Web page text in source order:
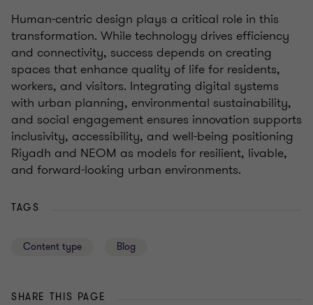
Human-centric design plays a critical role in this
transformation. While technology drives efficiency
and connectivity, success depends on creating
spaces that enhance quality of life for residents,
workers, and visitors. Integrating digital systems
with urban planning, environmental sustainability,
and social engagement ensures innovation supports
inclusivity, accessibility, and well-being positioning
Riyadh and NEOM as models for resilient, livable,
and forward-looking urban environments.
TAGS
Content type Blog
SHARE THIS PAGE